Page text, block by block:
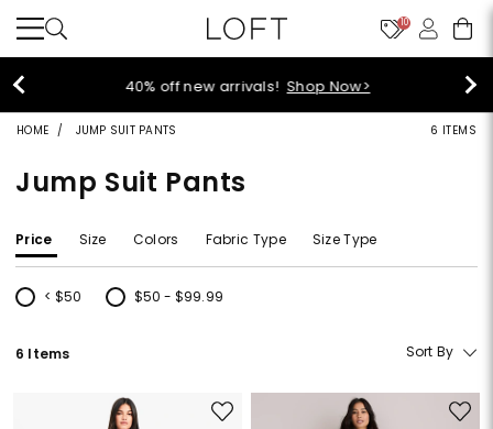
10
40% off new arrivals! Shop Now>
HOME JUMP SUIT PANTS 6 ITEMS
Jump Suit Pants
Price Size Colors Fabric Type Size Type
< $50
Refine by Price: < $50
$50 - $99.99
Refine by Price: $50 - $99.99
6 Items Sort By